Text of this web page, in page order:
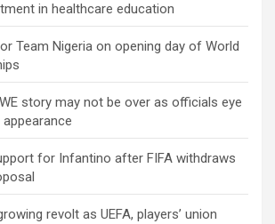
in healthcare education
Team Nigeria on opening day of World
story may not be over as officials eye
for Infantino after FIFA withdraws
revolt as UEFA, players’ union